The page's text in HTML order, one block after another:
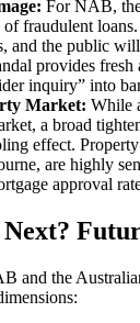
For NAB,
fraudulent
and the public
provides
inquiry” into
Market: While
a broad
effect.
are highly
approval
and the